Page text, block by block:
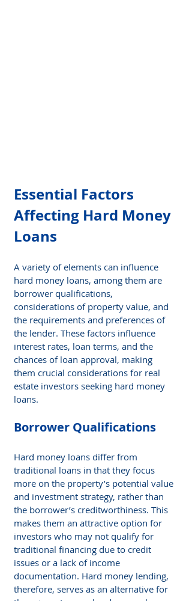
Essential Factors
Affecting Hard Money
Loans
A variety of elements can influence
hard money loans, among them are
borrower qualifications,
considerations of property value, and
the requirements and preferences of
the lender. These factors influence
interest rates, loan terms, and the
chances of loan approval, making
them crucial considerations for real
estate investors seeking hard money
loans.
Borrower Qualifications
Hard money loans differ from
traditional loans in that they focus
more on the property’s potential value
and investment strategy, rather than
the borrower’s creditworthiness. This
makes them an attractive option for
investors who may not qualify for
traditional financing due to credit
issues or a lack of income
documentation. Hard money lending,
therefore, serves as an alternative for